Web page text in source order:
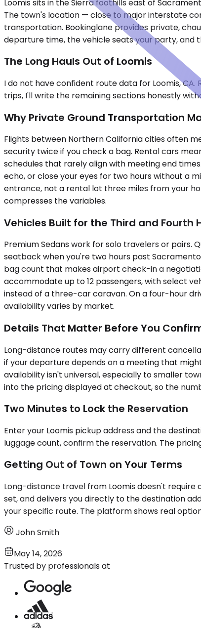
Loomis sits in the Sierra foothills east of
The town's location — close to major interstate
transportation. Bookinglane provides private,
departure time, the vehicle seats your party, and
The Long Hauls Out of Loomis
I do not have confident route data for Loomis,
trips, I'll write the remaining sections honestly
Why Private Ground Transportation
Flights between Northern California cities often
security twice if you check a bag. Rental cars
schedules that rarely align with meeting end
echo, or close your eyes for two hours without a
entrance, not a rental lot three miles from your
compresses the variables.
Vehicles Built for the Third and Fourth
Premium Sedans work for solo travelers or
seatback when you're two hours past
bag count that makes airport check-in a
accommodate up to 12 passengers, with select
instead of a three-car caravan. On a four-hour
availability varies by market.
Details That Matter Before You
Long-distance routes may carry different
if your departure depends on a meeting that
availability isn't universal, especially to smaller
into the pricing displayed at checkout, so the
Two Minutes to Lock the Reservation
Enter your Loomis pickup address and the
luggage count, confirm the reservation. The
Getting Out of Town on Your Terms
Long-distance travel from Loomis doesn't
set, and delivers you directly to the destination
your specific route. The platform shows real
John Smith
May 14, 2026
Trusted by professionals at